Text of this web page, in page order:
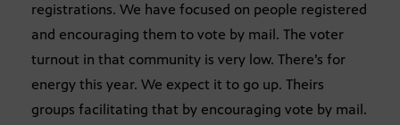
registrations. We have focused on people registered
and encouraging them to vote by mail. The voter
turnout in that community is very low. There’s for
energy this year. We expect it to go up. Theirs
groups facilitating that by encouraging vote by mail.